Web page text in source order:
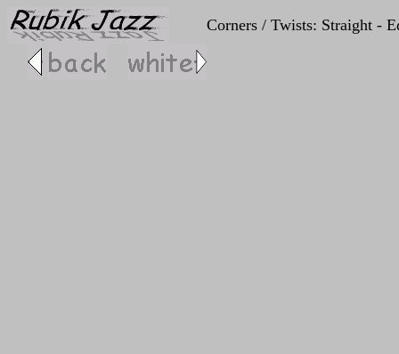
Corners / Twists: Straight -